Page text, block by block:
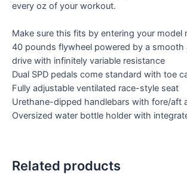
every oz of your workout.
Make sure this fits by entering your model
40 pounds flywheel powered by a smooth
drive with infinitely variable resistance
Dual SPD pedals come standard with toe
Fully adjustable ventilated race-style seat
Urethane-dipped handlebars with fore/aft
Oversized water bottle holder with
Related products